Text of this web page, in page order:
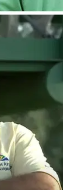
05/08/23
prison
been released
violence